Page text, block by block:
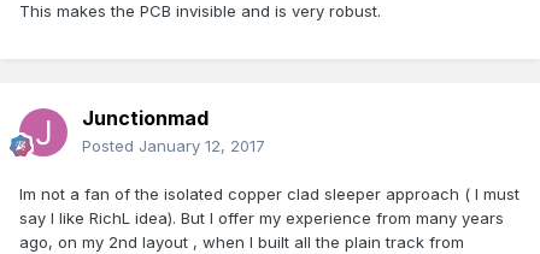
This makes the PCB invisible and is very robust.
Junctionmad
Posted January 12, 2017
Im not a fan of the isolated copper clad sleeper approach ( I must
say I like RichL idea). But I offer my experience from many years
ago, on my 2nd layout , when I built all the plain track from